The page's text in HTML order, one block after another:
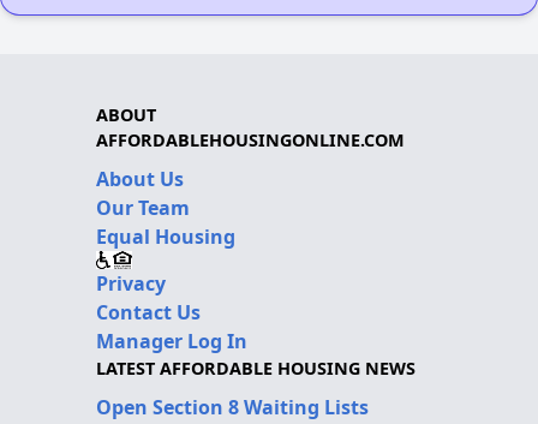
ABOUT
AFFORDABLEHOUSINGONLINE.COM
About Us
Our Team
Equal Housing
Privacy
Contact Us
Manager Log In
LATEST AFFORDABLE HOUSING NEWS
Open Section 8 Waiting Lists